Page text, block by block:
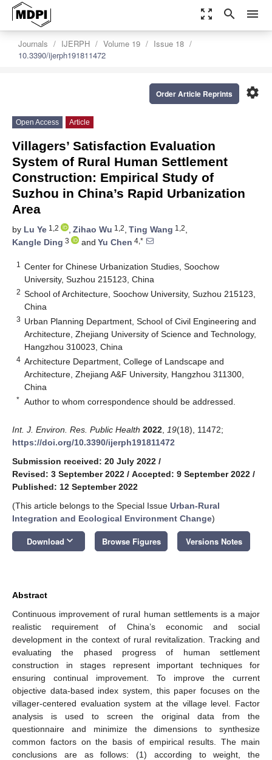
zoom_out_map search menu
Journals IJERPH Volume 19
Issue 18
10.3390/ijerph191811472
settings
Order Article Reprints
Open Access Article
Villagers’ Satisfaction Evaluation
System of Rural Human Settlement
Construction: Empirical Study of
Suzhou in China’s Rapid Urbanization
Area
by Lu Ye 1,2 , Zihao Wu 1,2, Ting Wang 1,2,
Kangle Ding 3 and Yu Chen 4,*
1
Center for Chinese Urbanization Studies, Soochow
University, Suzhou 215123, China
2 School of Architecture, Soochow University, Suzhou 215123,
China
3 Urban Planning Department, School of Civil Engineering and
Architecture, Zhejiang University of Science and Technology,
Hangzhou 310023, China
4 Architecture Department, College of Landscape and
Architecture, Zhejiang A&F University, Hangzhou 311300,
China
* Author to whom correspondence should be addressed.
Int. J. Environ. Res. Public Health 2022 19(18), 11472;
https://doi.org/10.3390/ijerph191811472
Submission received: 20 July 2022 /
Revised: 3 September 2022 / Accepted: 9 September 2022 /
Published: 12 September 2022
(This article belongs to the Special Issue Urban-Rural
Integration and Ecological Environment Change)
Download keyboard_arrow_down Browse Figures Versions Notes
Abstract
Continuous improvement of rural human settlements is a major
realistic requirement of China’s economic and social
development in the context of rural revitalization. Tracking and
evaluating the phased progress of human settlement
construction in stages represent important techniques for
ensuring continual improvement. To improve the current
objective data-based index system, this paper focuses on the
villager-centered evaluation system at the village level. Factor
analysis is used to screen the original data from the
questionnaire and minimize the dimensions to synthesize
common factors on the basis of empirical results. The main
conclusions are as follows: (1) according to weight, the